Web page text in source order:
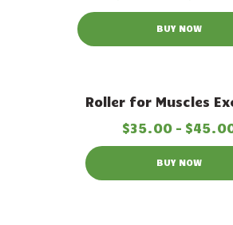
BUY NOW
Roller for Muscles
$35.00– $45.
BUY NOW